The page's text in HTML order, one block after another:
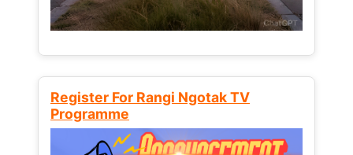
Register For Rangi Ngotak TV
Programme